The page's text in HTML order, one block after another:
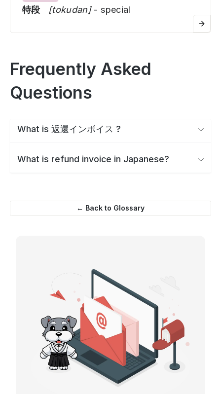
特段 [tokudan] - special
Frequently Asked
Questions
What is 返還インボイス ?
What is refund invoice in Japanese?
← Back to Glossary